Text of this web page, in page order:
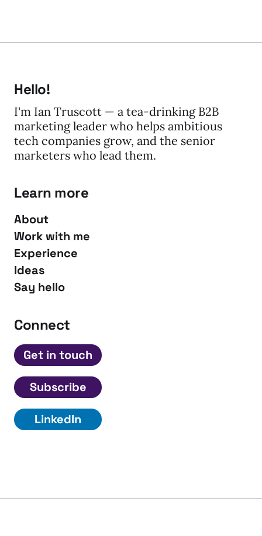
Hello!
I'm Ian Truscott — a tea-drinking B2B
marketing leader who helps ambitious
tech companies grow, and the senior
marketers who lead them.
Learn more
About
Work with me
Experience
Ideas
Say hello
Connect
Get in touch
Subscribe
LinkedIn